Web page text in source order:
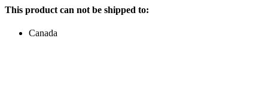
This product can not be shipped to:
Canada